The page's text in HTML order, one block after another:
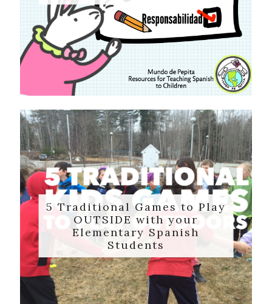
5 Traditional Games to Play
OUTSIDE with your
Elementary Spanish
Students